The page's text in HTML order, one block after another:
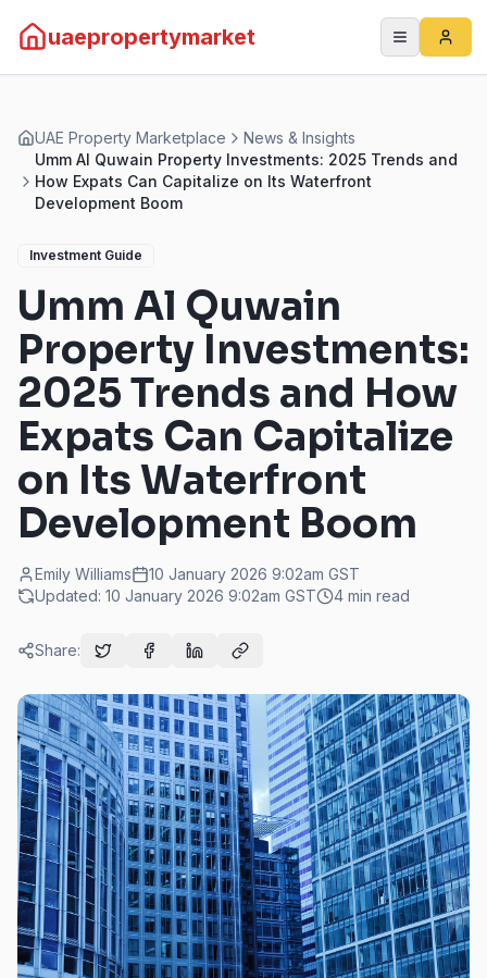
uaepropertymarket
UAE Property Marketplace
News & Insights
Umm Al Quwain Property Investments: 2025 Trends and
How Expats Can Capitalize on Its Waterfront
Development Boom
Investment Guide
Umm Al Quwain
Property Investments:
2025 Trends and How
Expats Can Capitalize
on Its Waterfront
Development Boom
Emily Williams 10 January 2026 9:02am GST
Updated: 10 January 2026 9:02am GST 4 min read
Share: